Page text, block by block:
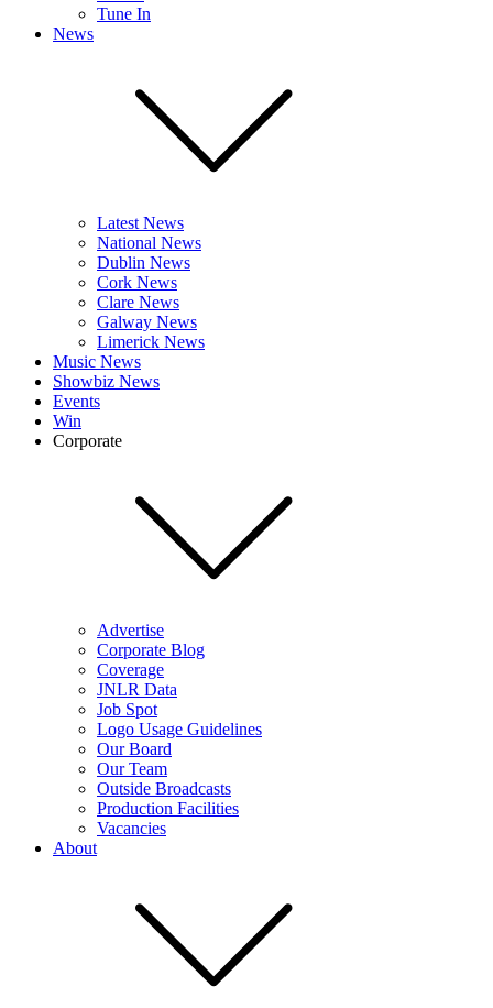
Tune In
News
Latest News
National News
Dublin News
Cork News
Clare News
Galway News
Limerick News
Music News
Showbiz News
Events
Win
Corporate
Advertise
Corporate Blog
Coverage
JNLR Data
Job Spot
Logo Usage Guidelines
Our Board
Our Team
Outside Broadcasts
Production Facilities
Vacancies
About